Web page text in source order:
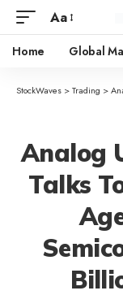
Aa
Home Global
StockWaves >Trading >
Analog
Talks